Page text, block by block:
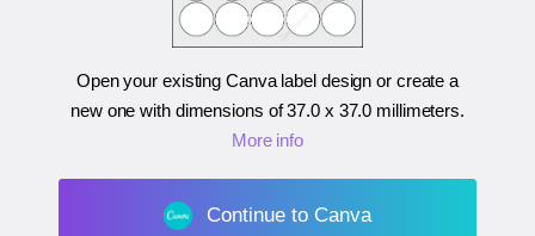
Open your existing Canva label design or create a
new one with dimensions of37.0 x 37.0 millimeters.
More info
Continue to Canva